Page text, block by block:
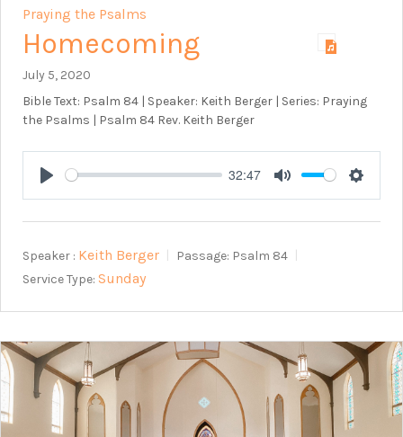
Praying the Psalms
Homecoming
July 5, 2020
Bible Text: Psalm 84 | Speaker: Keith Berger | Series: Praying
the Psalms | Psalm 84 Rev. Keith Berger
Play
32:47
Mute
Speaker : Keith Berger Passage: Psalm 84
Service Type: Sunday